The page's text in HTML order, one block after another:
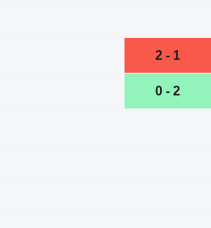
2 - 1
0 - 2